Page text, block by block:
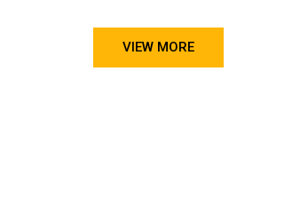
VIEW MORE